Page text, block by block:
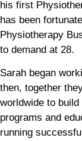
his first
has been
Physiotherapy
to demand at 28.
Sarah began
then, together
worldwide to
programs and
running